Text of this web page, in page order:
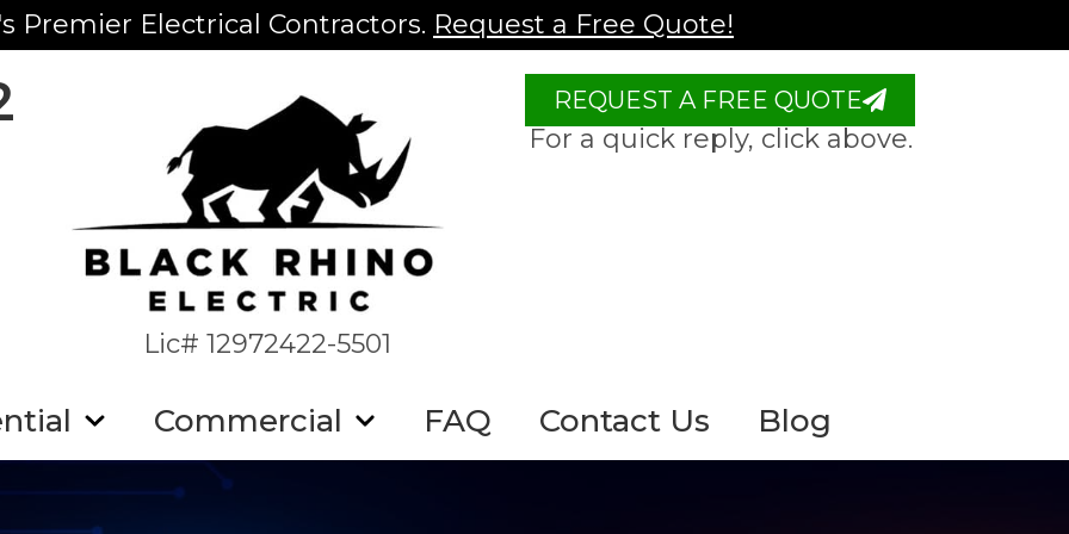
Premier Electrical Contractors. Request a Free Quote!
Lic# 12972422-5501
REQUEST A FREE QUOTE
For a quick reply, click above.
Commercial FAQ Contact Us Blog